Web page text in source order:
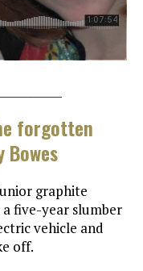
forgotten
graphite
five-year slumber
vehicle and
off.